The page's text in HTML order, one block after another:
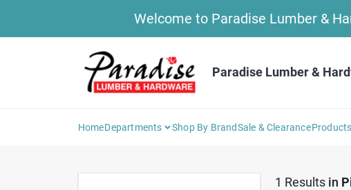
Welcome to Paradise Lumber &
Paradise Lumber &
HomeDepartments Shop By BrandSale & Clearance
1 Results in